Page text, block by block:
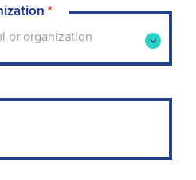
*
or organization
school or